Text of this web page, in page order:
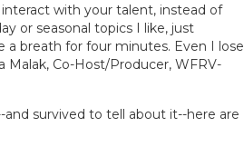
with your talent, instead of
or seasonal topics I like, just
breath for four minutes. Even I lose
Co-Host/Producer, WFRV-
survived to tell about it--here are